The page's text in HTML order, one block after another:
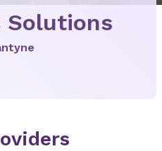
Solutions